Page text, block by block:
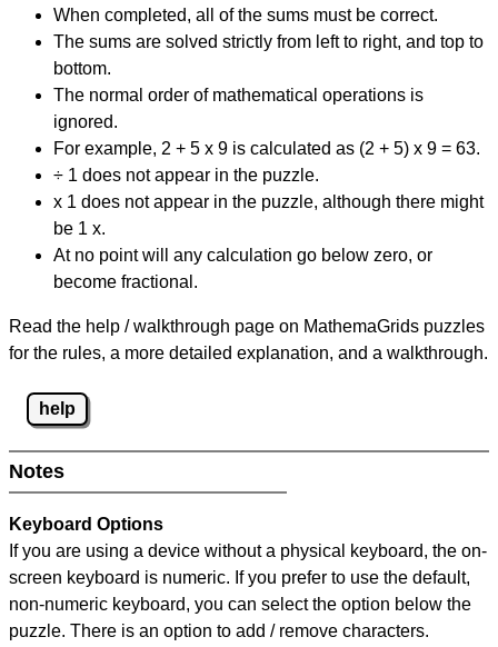
When completed, all of the sums must be correct.
The sums are solved strictly from left to right, and top to
bottom.
The normal order of mathematical operations is
ignored.
For example, 2 + 5 x 9 is calculated as (2 + 5) x 9 = 63.
÷ 1 does not appear in the puzzle.
x 1 does not appear in the puzzle, although there might
be 1 x.
At no point will any calculation go below zero, or
become fractional.
Read the help / walkthrough page on MathemaGrids puzzles
for the rules, a more detailed explanation, and a walkthrough.
help
Notes
Keyboard Options
If you are using a device without a physical keyboard, the on-
screen keyboard is numeric. If you prefer to use the default,
non-numeric keyboard, you can select the option below the
puzzle. There is an option to add / remove characters.